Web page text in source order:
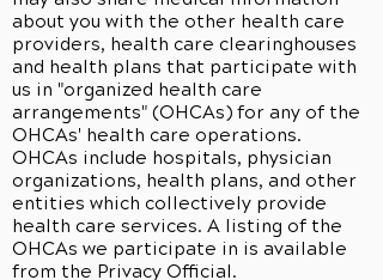
about you with the other health care
providers, health care clearinghouses
and health plans that participate with
us in "organized health care
arrangements" (OHCAs) for any of the
OHCAs' health care operations.
OHCAs include hospitals, physician
organizations, health plans, and other
entities which collectively provide
health care services. A listing of the
OHCAs we participate in is available
from the Privacy Official.